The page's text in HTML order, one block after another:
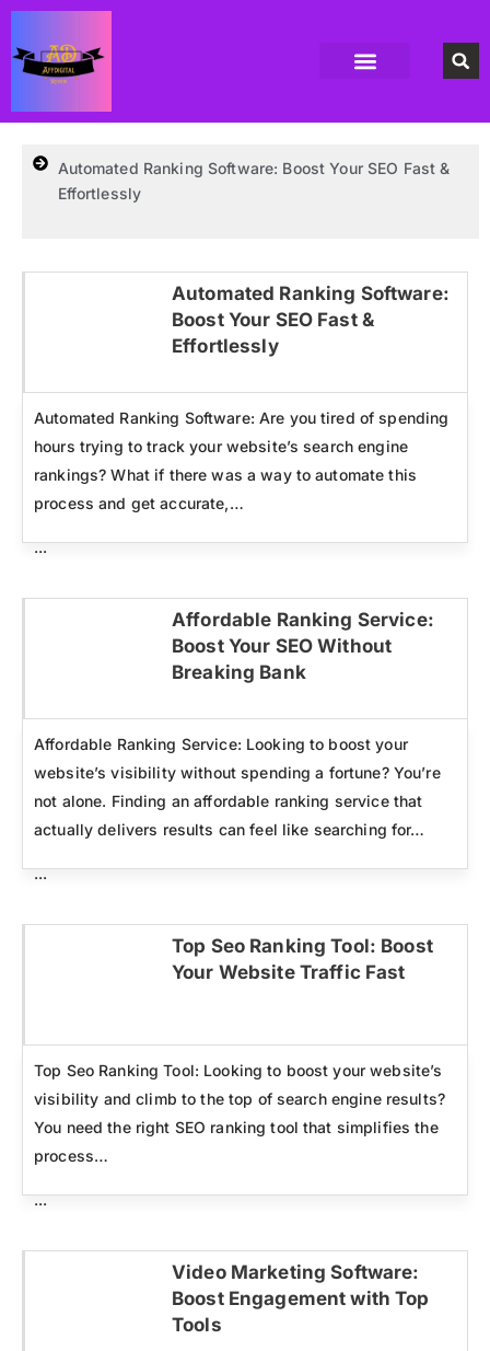
Automated Ranking Software: Boost Your SEO Fast &
Effortlessly
Automated Ranking Software:
Boost Your SEO Fast &
Effortlessly
Automated Ranking Software: Are you tired of spending
hours trying to track your website’s search engine
rankings? What if there was a way to automate this
process and get accurate,…
...
Affordable Ranking Service:
Boost Your SEO Without
Breaking Bank
Affordable Ranking Service: Looking to boost your
website’s visibility without spending a fortune? You’re
not alone. Finding an affordable ranking service that
actually delivers results can feel like searching for…
...
Top Seo Ranking Tool: Boost
Your Website Traffic Fast
Top Seo Ranking Tool: Looking to boost your website’s
visibility and climb to the top of search engine results?
You need the right SEO ranking tool that simplifies the
process…
...
Video Marketing Software:
Boost Engagement with Top
Tools